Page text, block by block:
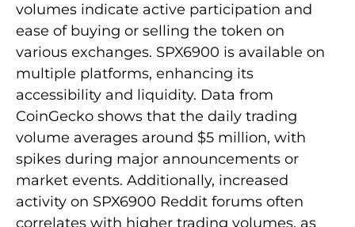
volumes indicate active participation and
ease of buying or selling the token on
various exchanges. SPX6900 is available on
multiple platforms, enhancing its
accessibility and liquidity. Data from
CoinGecko shows that the daily trading
volume averages around $5 million, with
spikes during major announcements or
market events. Additionally, increased
activity on SPX6900 Reddit forums often
correlates with higher trading volumes, as